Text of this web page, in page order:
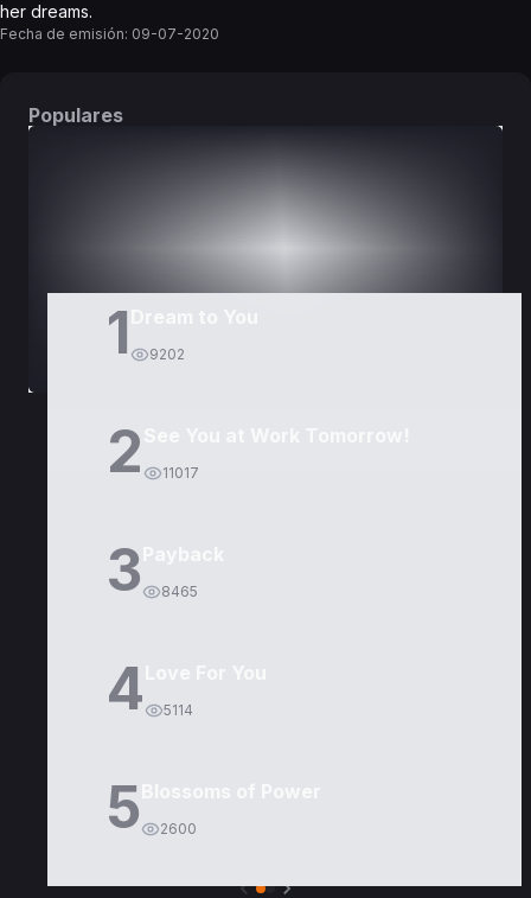
her dreams.
Fecha de emisión: 09-07-2020
Populares
1 9202
2 11017
3 8465
4 5114
5 2600